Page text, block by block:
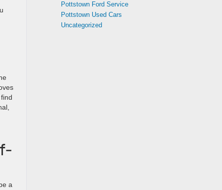
a
Pottstown Ford Service
Pottstown Used Cars
Uncategorized